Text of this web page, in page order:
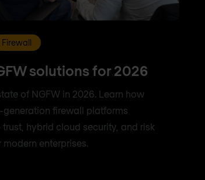
Firewall
solutions for 2026
of NGFW in 2026. Learn how
generation firewall platforms
trust, hybrid cloud security, and risk
enterprises.